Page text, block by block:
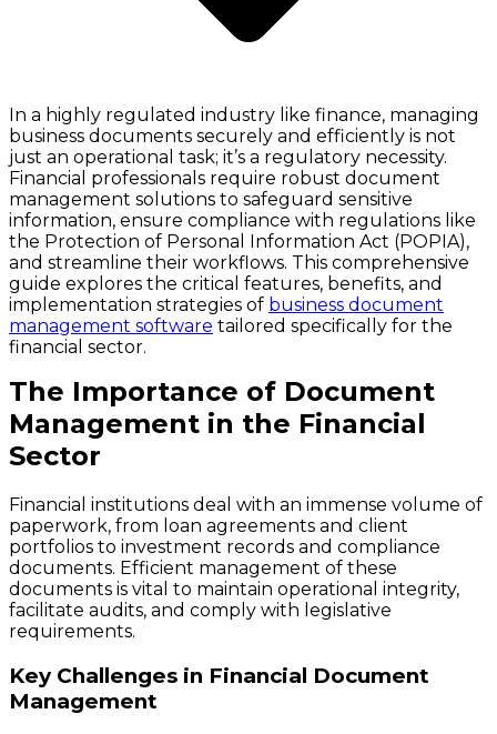
In a highly regulated industry like finance, managing
business documents securely and efficiently is not
just an operational task; it’s a regulatory necessity.
Financial professionals require robust document
management solutions to safeguard sensitive
information, ensure compliance with regulations like
the Protection of Personal Information Act (POPIA),
and streamline their workflows. This comprehensive
guide explores the critical features, benefits, and
implementation strategies of business document
management software tailored specifically for the
financial sector.
The Importance of Document
Management in the Financial
Sector
Financial institutions deal with an immense volume of
paperwork, from loan agreements and client
portfolios to investment records and compliance
documents. Efficient management of these
documents is vital to maintain operational integrity,
facilitate audits, and comply with legislative
requirements.
Key Challenges in Financial Document
Management